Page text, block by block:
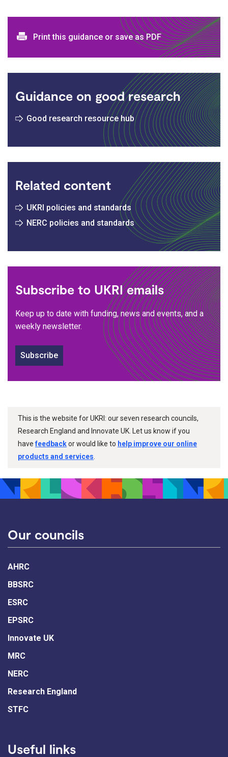
Print and download options
Print this guidance or save as PDF
Guidance on good research
Good research resource hub
Related content
UKRI policies and standards
NERC policies and standards
Subscribe to UKRI emails
Keep up to date with funding, news and events, and a
weekly newsletter.
Subscribe
This is the website for UKRI: our seven research councils,
Research England and Innovate UK. Let us know if you
havefeedbackor would like to help improve our online
products and services
Our councils
AHRC
BBSRC
ESRC
EPSRC
Innovate UK
MRC
NERC
Research England
STFC
Useful links